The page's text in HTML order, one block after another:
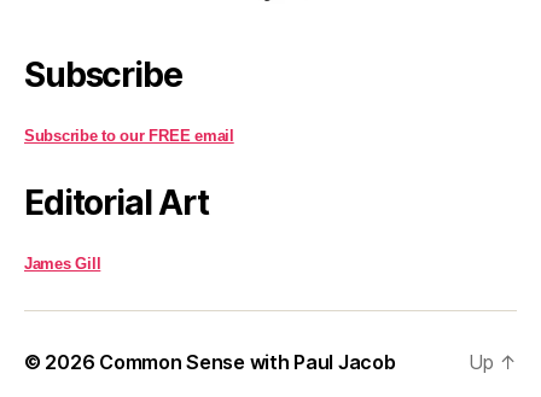
Subscribe
Subscribe to our FREE email
Editorial Art
James Gill
© 2026 Common Sense with Paul Jacob Up ↑